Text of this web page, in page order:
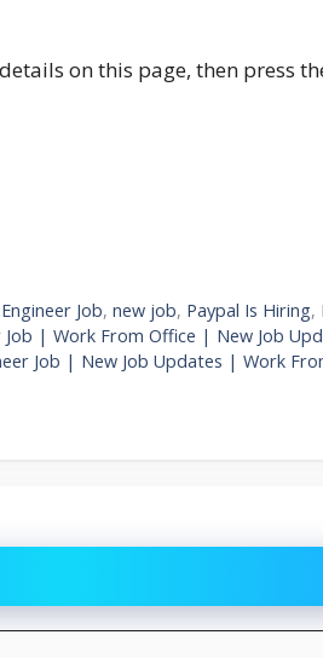
on this page, then press
Job,new job, Paypal Is Hiring,
Job | Work From Office | New Job
Job | New Job Updates | Work